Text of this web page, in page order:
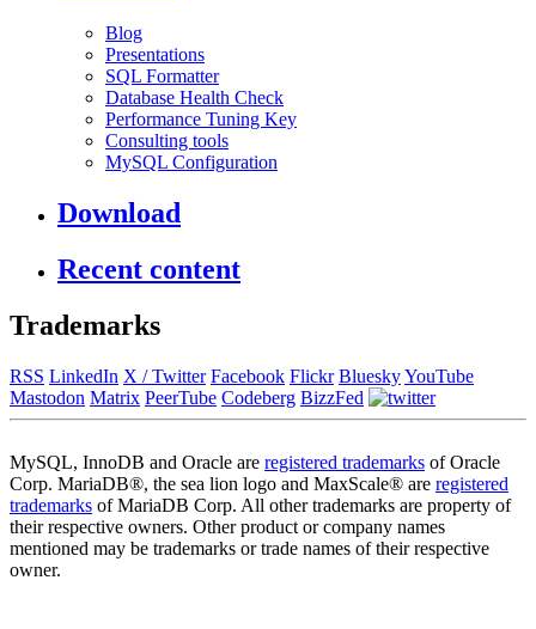
Blog
Presentations
SQL Formatter
Database Health Check
Performance Tuning Key
Consulting tools
MySQL Configuration
Download
Recent content
Trademarks
RSS LinkedIn X / Twitter Facebook Flickr BlueskyYouTube
Mastodon Matrix PeerTube Codeberg BizzFed
MySQL, InnoDB and Oracle are registered trademarks of Oracle
Corp. MariaDB®, the sea lion logo and MaxScale® are registered
trademarks of MariaDB Corp. All other trademarks are property of
their respective owners. Other product or company names
mentioned may be trademarks or trade names of their respective
owner.